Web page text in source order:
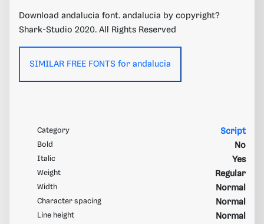
Download andalucia font. andalucia by copyright?
Shark-Studio 2020. All Rights Reserved
SIMILAR FREE FONTS for andalucia
Category Script
Bold No
Italic Yes
Weight Regular
Width Normal
Character spacing Normal
Line height Normal